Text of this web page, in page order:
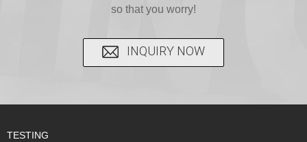
so that you worry!
INQUIRY NOW
TESTING